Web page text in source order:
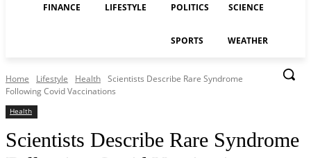
FINANCE LIFESTYLE POLITICS SCIENCE
SPORTS WEATHER
Home Lifestyle Health Scientists Describe Rare Syndrome
Following Covid Vaccinations
Health
Scientists Describe Rare Syndrome